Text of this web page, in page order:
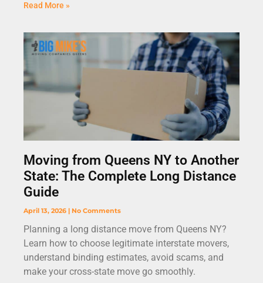
Read More »
Moving from Queens NY to Another
State: The Complete Long Distance
Guide
April 13, 2026 No Comments
Planning a long distance move from Queens NY?
Learn how to choose legitimate interstate movers,
understand binding estimates, avoid scams, and
make your cross-state move go smoothly.